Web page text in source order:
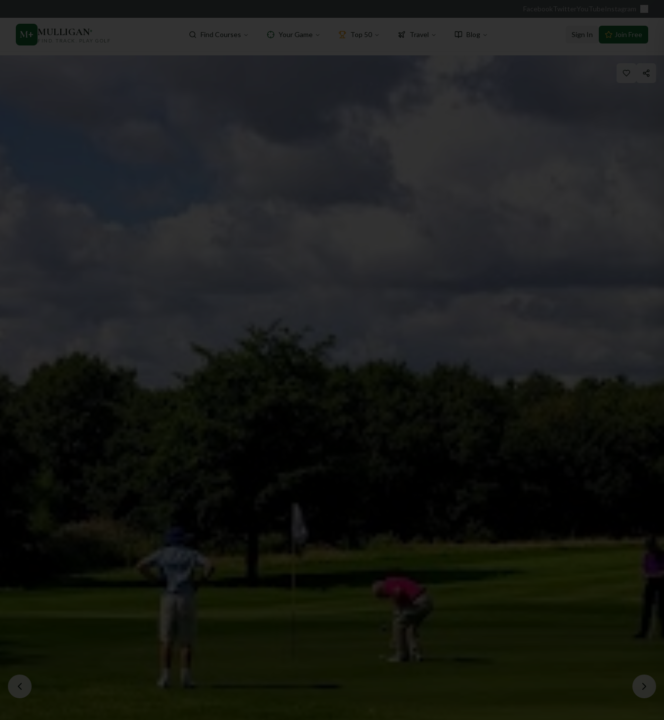
Facebook Twitter YouTube Instagram
M+ MULLIGAN+
FIND. TRACK. PLAY GOLF
Find Courses Your Game Top 50 Travel Blog Sign In Join Free